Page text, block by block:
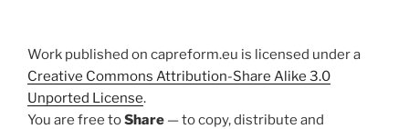
Work published on capreform.eu is licensed under a
Creative Commons Attribution-Share Alike 3.0
Unported License.
You are free toShare — to copy, distribute and